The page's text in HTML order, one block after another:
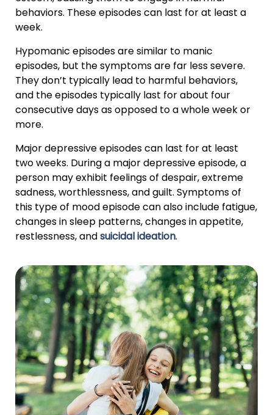
behaviors. These episodes can last for at least a
week.
Hypomanic episodes are similar to manic
episodes, but the symptoms are far less severe.
They don’t typically lead to harmful behaviors,
and the episodes typically last for about four
consecutive days as opposed to a whole week or
more.
Major depressive episodes can last for at least
two weeks. During a major depressive episode, a
person may exhibit feelings of despair, extreme
sadness, worthlessness, and guilt. Symptoms of
this type of mood episode can also include fatigue,
changes in sleep patterns, changes in appetite,
restlessness, andsuicidal ideation.